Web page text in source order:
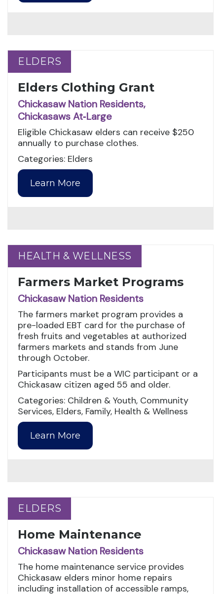
ELDERS
ELDERS
Elders Clothing Grant
Chickasaw Nation Residents,
Chickasaws At‑Large
Eligible Chickasaw elders can receive $250
annually to purchase clothes.
Categories: Elders
Learn More
HEALTH & WELLNESS
HEALTH & WELLNESS
Farmers Market Programs
Chickasaw Nation Residents
The farmers market program provides a
pre-loaded EBT card for the purchase of
fresh fruits and vegetables at authorized
farmers markets and stands from June
through October.
Participants must be a WIC participant or a
Chickasaw citizen aged 55 and older.
Categories: Children & Youth, Community
Services, Elders, Family, Health & Wellness
Learn More
ELDERS
ELDERS
Home Maintenance
Chickasaw Nation Residents
The home maintenance service provides
Chickasaw elders minor home repairs
including installation of accessible ramps,